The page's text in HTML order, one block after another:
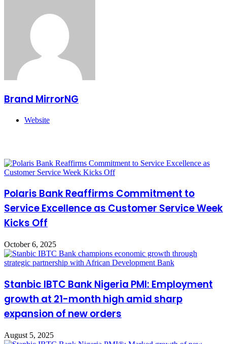
Brand MirrorNG
Website
Polaris Bank Reaffirms Commitment to
Service Excellence as Customer Service Week
Kicks Off
October 6, 2025
Stanbic IBTC Bank Nigeria PMI: Employment
growth at 21-month high amid sharp
expansion of new orders
August 5, 2025